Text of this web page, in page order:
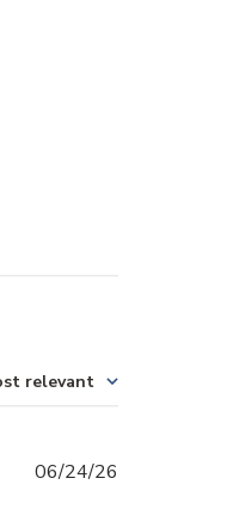
relevant
06/24/26